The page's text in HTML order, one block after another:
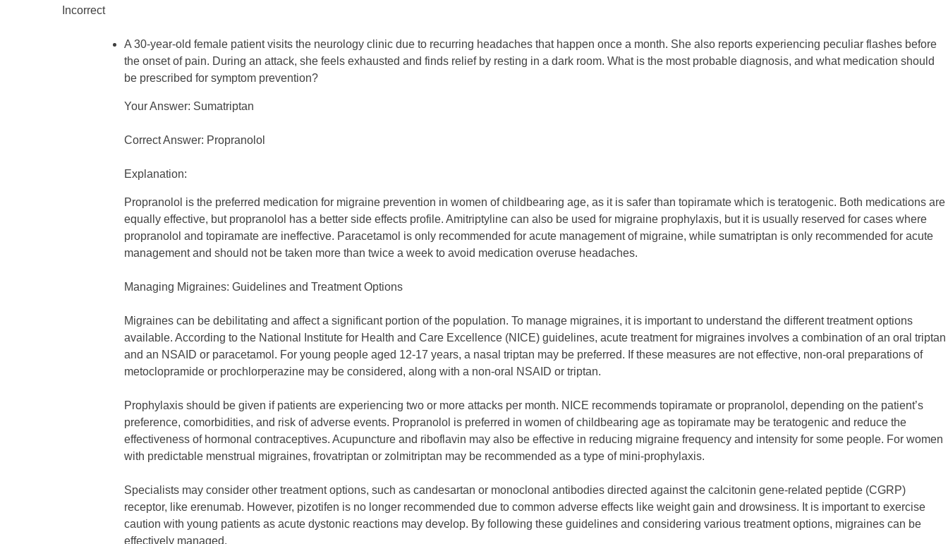
Incorrect
A 30-year-old female patient visits the neurology clinic due to recurring headaches that happen once a month. She also reports experiencing peculiar flashes before
the onset of pain. During an attack, she feels exhausted and finds relief by resting in a dark room. What is the most probable diagnosis, and what medication should
be prescribed for symptom prevention?
Your Answer: Sumatriptan
Correct Answer: Propranolol
Explanation:
Propranolol is the preferred medication for migraine prevention in women of childbearing age, as it is safer than topiramate which is teratogenic. Both medications are
equally effective, but propranolol has a better side effects profile. Amitriptyline can also be used for migraine prophylaxis, but it is usually reserved for cases where
propranolol and topiramate are ineffective. Paracetamol is only recommended for acute management of migraine, while sumatriptan is only recommended for acute
management and should not be taken more than twice a week to avoid medication overuse headaches.
Managing Migraines: Guidelines and Treatment Options
Migraines can be debilitating and affect a significant portion of the population. To manage migraines, it is important to understand the different treatment options
available. According to the National Institute for Health and Care Excellence (NICE) guidelines, acute treatment for migraines involves a combination of an oral triptan
and an NSAID or paracetamol. For young people aged 12-17 years, a nasal triptan may be preferred. If these measures are not effective, non-oral preparations of
metoclopramide or prochlorperazine may be considered, along with a non-oral NSAID or triptan.
Prophylaxis should be given if patients are experiencing two or more attacks per month. NICE recommends topiramate or propranolol, depending on the patient’s
preference, comorbidities, and risk of adverse events. Propranolol is preferred in women of childbearing age as topiramate may be teratogenic and reduce the
effectiveness of hormonal contraceptives. Acupuncture and riboflavin may also be effective in reducing migraine frequency and intensity for some people. For women
with predictable menstrual migraines, frovatriptan or zolmitriptan may be recommended as a type of mini-prophylaxis.
Specialists may consider other treatment options, such as candesartan or monoclonal antibodies directed against the calcitonin gene-related peptide (CGRP)
receptor, like erenumab. However, pizotifen is no longer recommended due to common adverse effects like weight gain and drowsiness. It is important to exercise
caution with young patients as acute dystonic reactions may develop. By following these guidelines and considering various treatment options, migraines can be
effectively managed.